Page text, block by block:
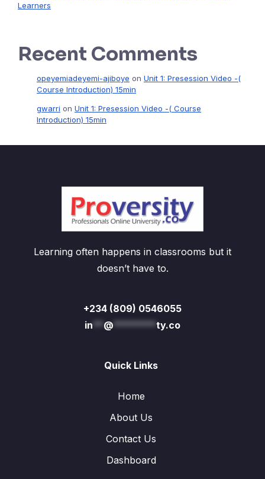
Learners
Recent Comments
opeyemiadeyemi-ajiboye on Unit 1: Presession Video -(
Course Introduction) 15min
gwarri on Unit 1: Presession Video -( Course
Introduction) 15min
Learning often happens in classrooms but it
doesn’t have to.
+234 (809) 0546055
in** @********ty.co
Quick Links
Home
About Us
Contact Us
Dashboard